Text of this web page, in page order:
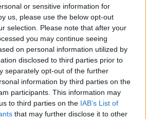
or sensitive information for
us, please use the below opt-out
selection. Please note that after your
you may continue seeing
on personal information utilized by
disclosed to third parties prior to
separately opt-out of the further
information by third parties on the
participants. This information may
to third parties on the IAB’s List of
that may further disclose it to other
Episodes
and Sinners
SHOULDER